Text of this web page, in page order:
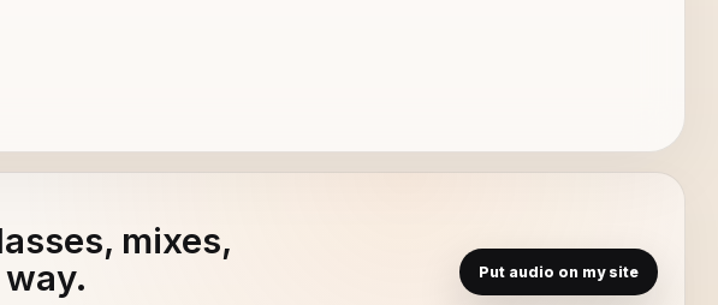
mixes,
Put audio on my site